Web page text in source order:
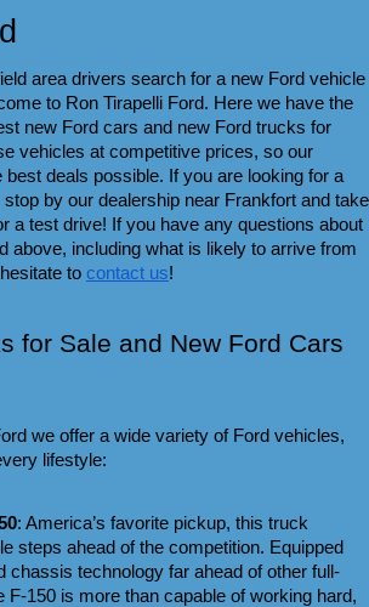
area drivers search for a new Ford vehicle
to Ron Tirapelli Ford. Here we have the
new Ford cars and new Ford trucks for
vehicles at competitive prices, so our
deals possible. If you are looking for a
by our dealership near Frankfort and take
a test drive! If you have any questions about
above, including what is likely to arrive from
to contact us!
for Sale and New Ford Cars
we offer a wide variety of Ford vehicles,
lifestyle:
: America’s favorite pickup, this truck
steps ahead of the competition. Equipped
chassis technology far ahead of other full-
F-150 is more than capable of working hard,